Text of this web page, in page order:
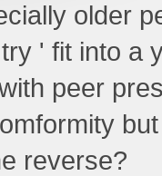
older
' fit into a
peer
reverse?